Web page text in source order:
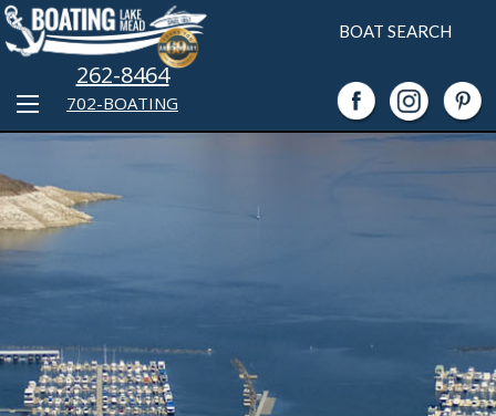
BOAT SEARCH
702-BOATING
262-8464